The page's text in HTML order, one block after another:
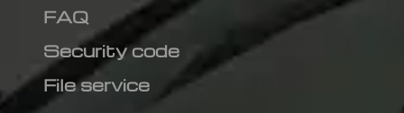
FAQ
Security code
File service